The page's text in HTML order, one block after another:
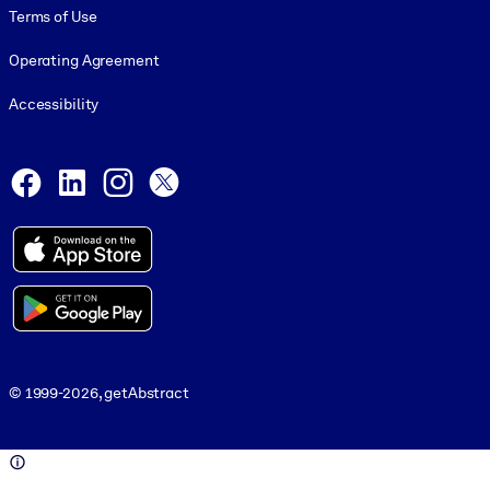
Terms of Use
Operating Agreement
Accessibility
Facebook
LinkedInInstagram
© 1999-2026, getAbstract